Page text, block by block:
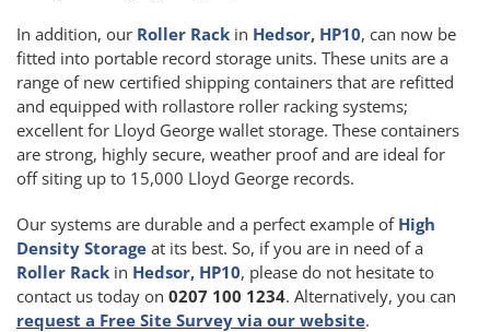
In addition, our Roller Rack in Hedsor, HP10, can now be
fitted into portable record storage units. These units are a
range of new certified shipping containers that are refitted
and equipped with rollastore roller racking systems;
excellent for Lloyd George wallet storage. These containers
are strong, highly secure, weather proof and are ideal for
off siting up to 15,000 Lloyd George records.
Our systems are durable and a perfect example of High
Density Storage at its best. So, if you are in need of a
Roller Rack in Hedsor, HP10, please do not hesitate to
contact us today on 0207 100 1234. Alternatively, you can
request a Free Site Survey via our website.